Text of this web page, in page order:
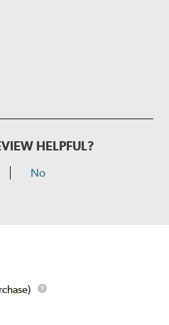
HELPFUL?
No